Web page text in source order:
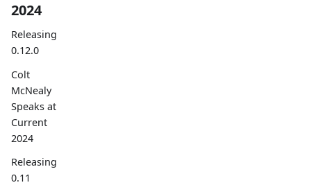
2024
Releasing
0.12.0
Colt
McNealy
Speaks at
Current
2024
Releasing
0.11